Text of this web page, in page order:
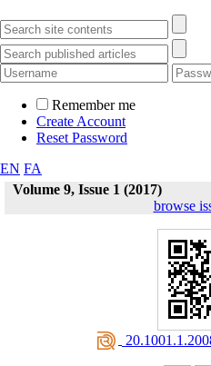
Remember me
Create Account
Reset Password
EN FA
Volume 9, Issue 1 (2017)
browse